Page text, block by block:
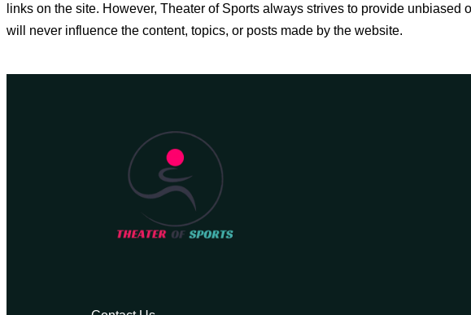
links on the site. However, Theater of Sports always strives to provide
will never influence the content, topics, or posts made by the website.